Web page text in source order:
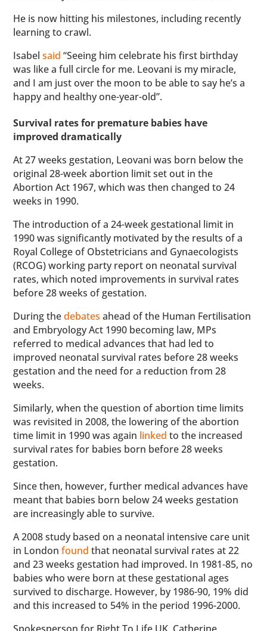
He is now hitting his milestones, including recently
learning to crawl.
Isabelsaid “Seeing him celebrate his first birthday
was like a full circle for me. Leovani is my miracle,
and I am just over the moon to be able to say he’s a
happy and healthy one-year-old”.
Survival rates for premature babies have
improved dramatically
At 27 weeks gestation, Leovani was born below the
original 28-week abortion limit set out in the
Abortion Act 1967, which was then changed to 24
weeks in 1990.
The introduction of a 24-week gestational limit in
1990 was significantly motivated by the results of a
Royal College of Obstetricians and Gynaecologists
(RCOG) working party report on neonatal survival
rates, which noted improvements in survival rates
before 28 weeks of gestation.
During thedebates ahead of the Human Fertilisation
and Embryology Act 1990 becoming law, MPs
referred to medical advances that had led to
improved neonatal survival rates before 28 weeks
gestation and the need for a reduction from 28
weeks.
Similarly, when the question of abortion time limits
was revisited in 2008, the lowering of the abortion
time limit in 1990 was again linked to the increased
survival rates for babies born before 28 weeks
gestation.
Since then, however, further medical advances have
meant that babies born below 24 weeks gestation
are increasingly able to survive.
A 2008 study based on a neonatal intensive care unit
in Londonfound that neonatal survival rates at 22
and 23 weeks gestation had improved. In 1981-85, no
babies who were born at these gestational ages
survived to discharge. However, by 1986-90, 19% did
and this increased to 54% in the period 1996-2000.